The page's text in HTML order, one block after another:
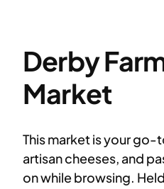
Derby
Market
This market is your
artisan cheeses, and
on while browsing.